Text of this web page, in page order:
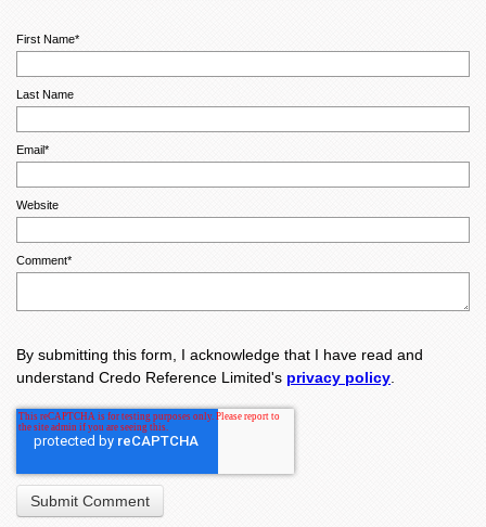
First Name*
Last Name
Email*
Website
Comment*
By submitting this form, I acknowledge that I have read and
understand Credo Reference Limited's privacy policy.